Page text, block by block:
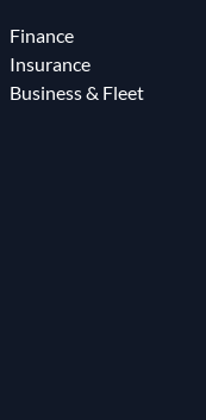
Finance
Insurance
Business & Fleet